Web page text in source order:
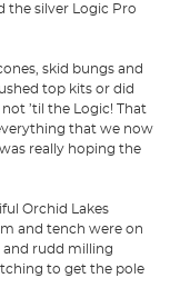
the silver Logic Pro
skid bungs and
top kits or did
’til the Logic! That
that we now
really hoping the
Orchid Lakes
and tench were on
and rudd milling
to get the pole